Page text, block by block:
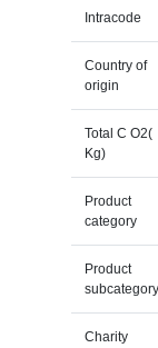
Intracode
Country of
origin
Total C O2(
Kg)
Product
category
Product
subcategory
Charity